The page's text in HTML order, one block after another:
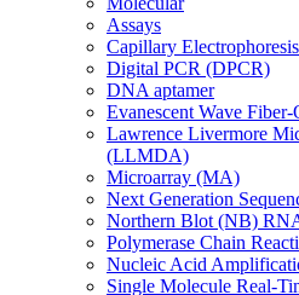
Assays
Capillary
Digital PCR (DPCR)
DNA aptamer
Evanescent Wave
Lawrence Livermore
(LLMDA)
Microarray (MA)
Next Generation
Northern Blot (NB)
Polymerase Chain
Nucleic Acid
Single Molecule Real-